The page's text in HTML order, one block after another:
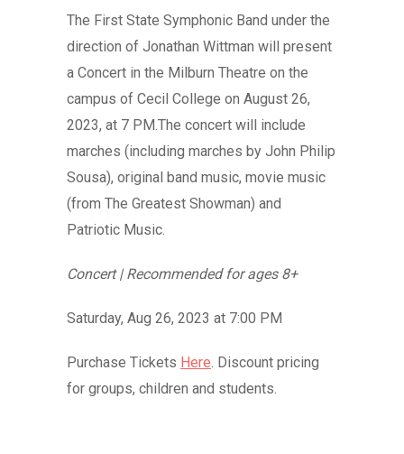
The First State Symphonic Band under the
direction of Jonathan Wittman will present
a Concert in the Milburn Theatre on the
campus of Cecil College on August 26,
2023, at 7 PM.The concert will include
marches (including marches by John Philip
Sousa), original band music, movie music
(from The Greatest Showman) and
Patriotic Music.
Concert | Recommended for ages 8+
Saturday, Aug 26, 2023 at 7:00 PM
Purchase Tickets Here . Discount pricing
for groups, children and students.